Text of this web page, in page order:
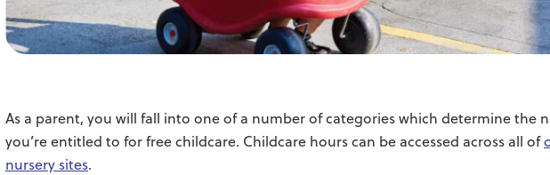
As a parent, you will fall into one of a number of categories which determine the
you’re entitled to for free childcare. Childcare hours can be accessed across all of
nursery sites.